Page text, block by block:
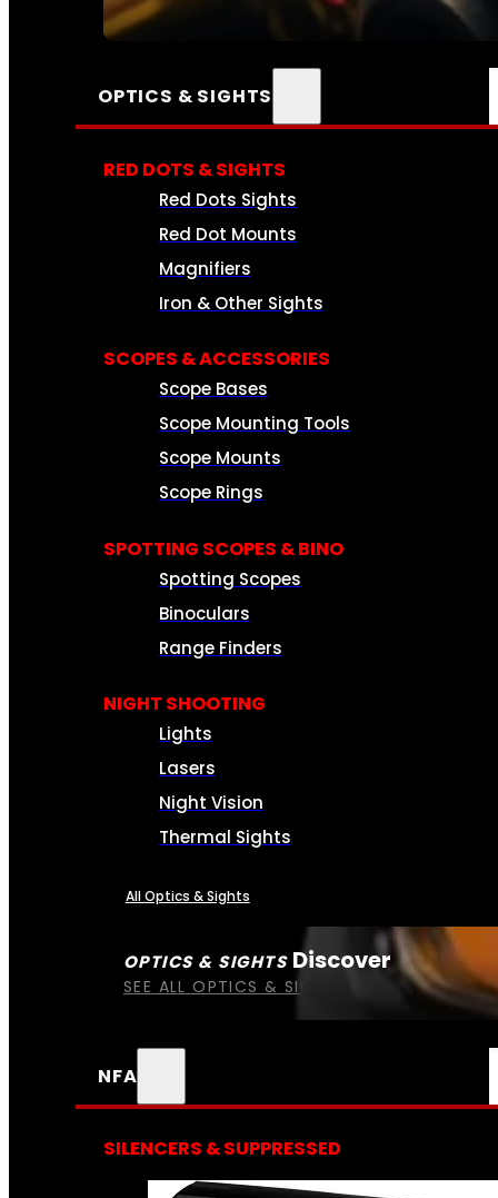
SEE ALL AMMO
OPTICS & SIGHTS
OPTICS & SIGHTS Discover
SEE ALL OPTICS & SIGHTS
RED DOTS & SIGHTS
Red Dots Sights
Red Dot Mounts
Magnifiers
Iron & Other Sights
SCOPES & ACCESSORIES
Scope Bases
Scope Mounting Tools
Scope Mounts
Scope Rings
SPOTTING SCOPES & BINO
Spotting Scopes
Binoculars
Range Finders
NIGHT SHOOTING
Lights
Lasers
Night Vision
Thermal Sights
All Optics & Sights
NFA
SILENCERS & SUPPRESSED